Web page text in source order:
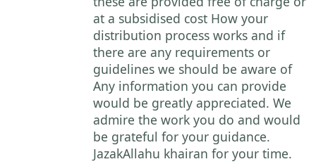
at a subsidised cost How your
distribution process works and if
there are any requirements or
guidelines we should be aware of
Any information you can provide
would be greatly appreciated. We
admire the work you do and would
be grateful for your guidance.
JazakAllahu khairan for your time.